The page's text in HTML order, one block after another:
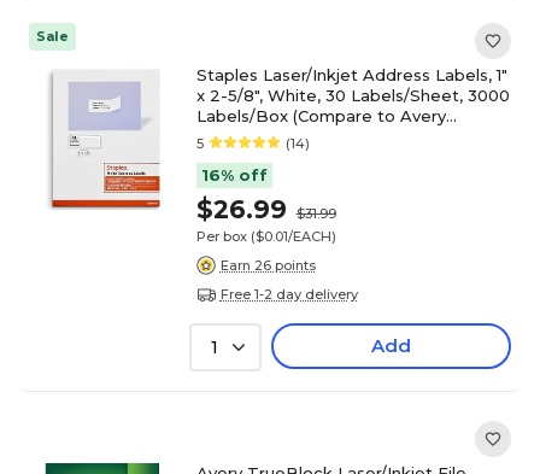
Sale
Staples Laser/Inkjet Address Labels, 1"
x 2-5/8", White, 30 Labels/Sheet, 3000
Labels/Box (Compare to Avery
5160/8160)
5 (14)
16% off
$26.99
$31.99
Per box ($0.01/EACH)
Earn 26 points
Free 1-2 day delivery
1 Add